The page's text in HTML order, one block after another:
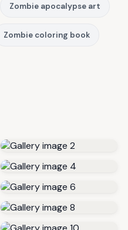
Zombie apocalypse art
Zombie coloring book